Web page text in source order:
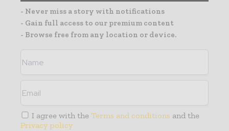
- Never miss a story with notifications
- Gain full access to our premium content
- Browse free from any location or device.
I agree with the Terms and conditions and the
Privacy policy